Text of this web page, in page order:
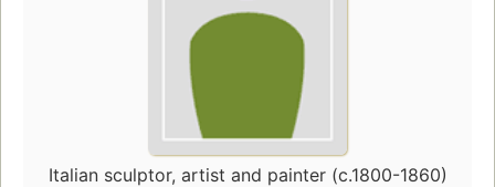
Italian sculptor, artist and painter (c.1800-1860)